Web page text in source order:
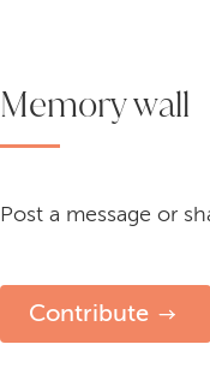
Memory wall
Post a message or
Contribute